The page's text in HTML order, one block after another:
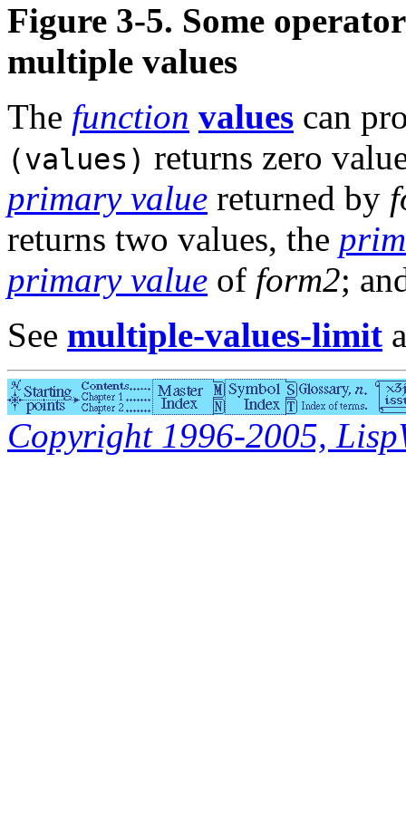
Figure 3-5. Some
multiple values
The function values can
(values) returns zero
primary value returned by
returns two values, the
primary value of form2;
See multiple-values-limit
Copyright 1996-2005,